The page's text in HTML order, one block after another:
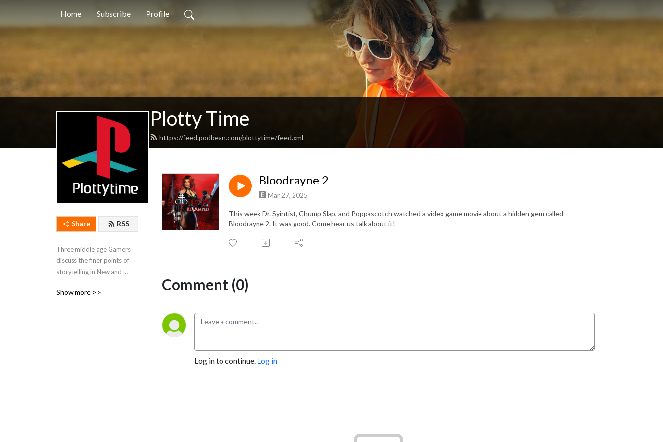
Home Subscribe Profile
Plotty Time
https://feed.podbean.com/plottytime/feed.xml
Share RSS
Three middle age Gamers
discuss the finer points of
storytelling in New and
Show more >>
Bloodrayne 2
Mar 27, 2025
This week Dr. Syintist, Chump Slap, and Poppascotch watched a video game movie about a hidden gem called
Bloodrayne 2. It was good. Come hear us talk about it!
Comment (0)
Log in to continue. Log in